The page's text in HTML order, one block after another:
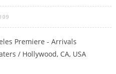
Premiere - Arrivals
/ Hollywood, CA, USA